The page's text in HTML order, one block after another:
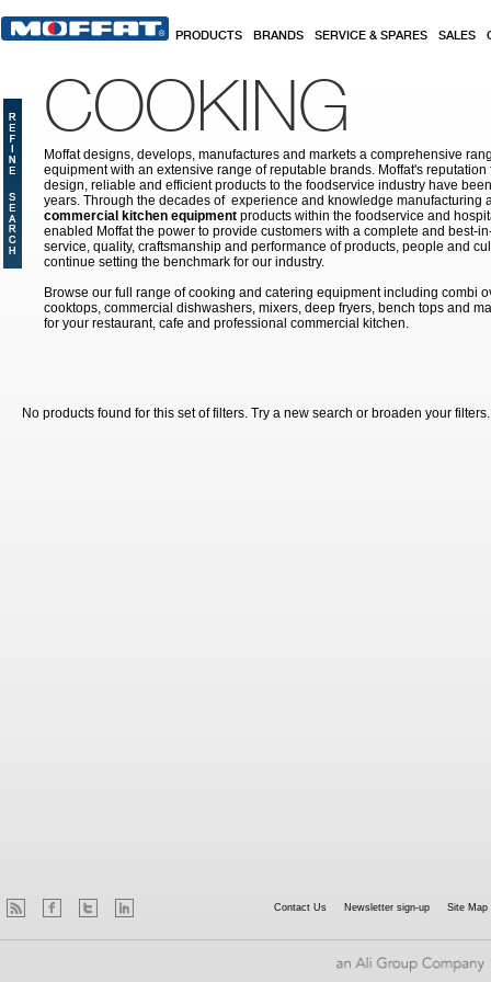
PRODUCTS BRANDS SERVICE & SPARES SALES
COOKING
Moffat designs, develops, manufactures and markets a comprehensive
equipment with an extensive range of reputable brands. Moffat's
design, reliable and efficient products to the foodservice industry have
years. Through the decades of experience and knowledge manufacturing
commercial kitchen equipment products within the foodservice and
enabled Moffat the power to provide customers with a complete and best-
service, quality, craftsmanship and performance of products, people and
continue setting the benchmark for our industry.
Browse our full range of cooking and catering equipment including combi
cooktops, commercial dishwashers, mixers, deep fryers, bench tops and
for your restaurant, cafe and professional commercial kitchen.
No products found for this set of filters. Try a new search or broaden your filters.
Contact Us Newsletter sign-up Site Map